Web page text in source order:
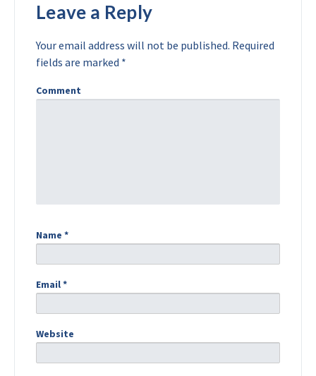
Leave a Reply
Your email address will not be published. Required
fields are marked *
Comment
Name *
Email*
Website